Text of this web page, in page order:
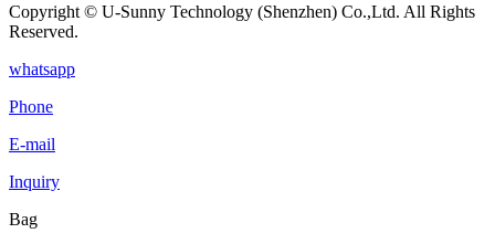
Copyright © U-Sunny Technology (Shenzhen) Co.,Ltd. All Rights
Reserved.
whatsapp
Phone
E-mail
Inquiry
Bag